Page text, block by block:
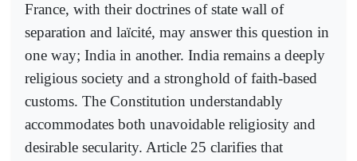
France, with their doctrines of state wall of
separation and laïcité, may answer this question in
one way; India in another. India remains a deeply
religious society and a stronghold of faith-based
customs. The Constitution understandably
accommodates both unavoidable religiosity and
desirable secularity. Article 25 clarifies that